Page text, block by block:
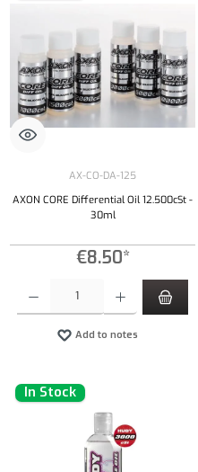
AX-CO-DA-125
AXON CORE Differential Oil 12.500cSt -
30ml
€8.50*
Add to notes
In Stock